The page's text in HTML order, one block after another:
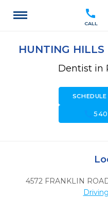
call
CALL
HUNTING HILLS
Dentist in
call
4572 FRANKLIN